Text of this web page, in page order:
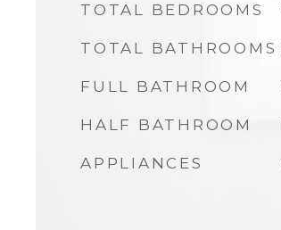
TOTAL BEDROOMS
TOTAL BATHROOMS
FULL BATHROOM
HALF BATHROOM
APPLIANCES